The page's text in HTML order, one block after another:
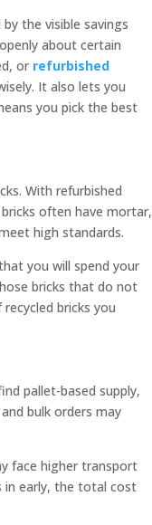
the visible savings
about certain
or refurbished
It also lets you
you pick the best
With refurbished
often have mortar,
high standards.
you will spend your
bricks that do not
bricks you
pallet-based supply,
bulk orders may
face higher transport
in early, the total cost